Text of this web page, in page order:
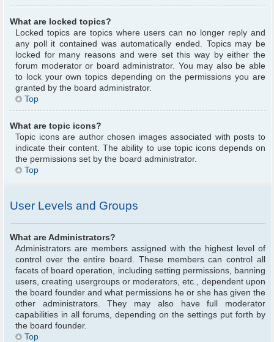
What are locked topics?
Locked topics are topics where users can no longer reply and
any poll it contained was automatically ended. Topics may be
locked for many reasons and were set this way by either the
forum moderator or board administrator. You may also be able
to lock your own topics depending on the permissions you are
granted by the board administrator.
Top
What are topic icons?
Topic icons are author chosen images associated with posts to
indicate their content. The ability to use topic icons depends on
the permissions set by the board administrator.
Top
User Levels and Groups
What are Administrators?
Administrators are members assigned with the highest level of
control over the entire board. These members can control all
facets of board operation, including setting permissions, banning
users, creating usergroups or moderators, etc., dependent upon
the board founder and what permissions he or she has given the
other administrators. They may also have full moderator
capabilities in all forums, depending on the settings put forth by
the board founder.
Top